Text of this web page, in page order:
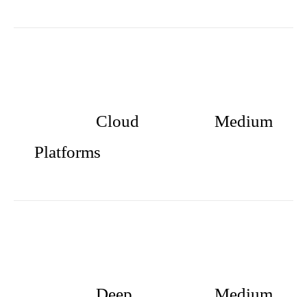
Cloud
Platforms
Medium